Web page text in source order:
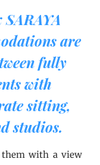
are
fully
with
sitting,
studios.
them with a view